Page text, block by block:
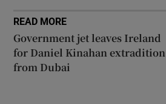
READ MORE
Government jet leaves Ireland
for Daniel Kinahan extradition
from Dubai